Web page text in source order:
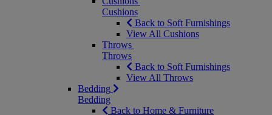
Cushions
Back to Soft Furnishings
View All Cushions
Throws
Throws
Back to Soft Furnishings
View All Throws
Bedding
Bedding
Back to Home & Furniture